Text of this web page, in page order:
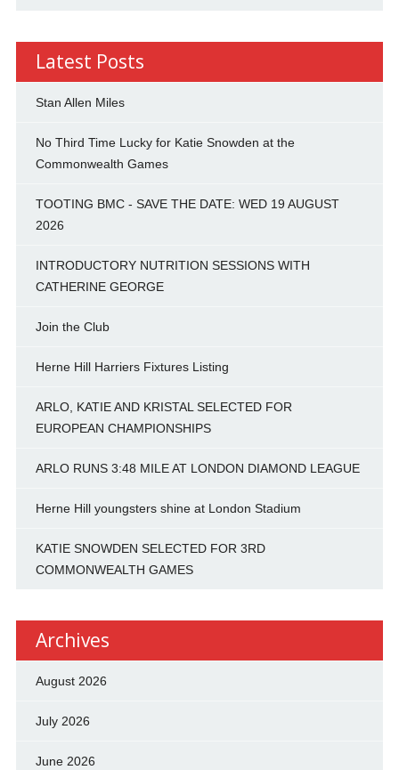
Latest Posts
Stan Allen Miles
No Third Time Lucky for Katie Snowden at the
Commonwealth Games
TOOTING BMC - SAVE THE DATE: WED 19 AUGUST
2026
INTRODUCTORY NUTRITION SESSIONS WITH
CATHERINE GEORGE
Join the Club
Herne Hill Harriers Fixtures Listing
ARLO, KATIE AND KRISTAL SELECTED FOR
EUROPEAN CHAMPIONSHIPS
ARLO RUNS 3:48 MILE AT LONDON DIAMOND LEAGUE
Herne Hill youngsters shine at London Stadium
KATIE SNOWDEN SELECTED FOR 3RD
COMMONWEALTH GAMES
Archives
August 2026
July 2026
June 2026